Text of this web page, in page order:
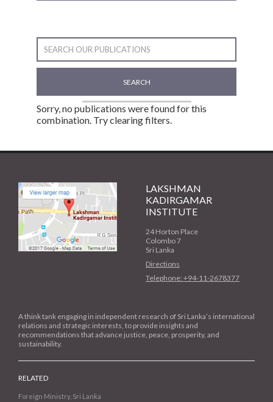
SEARCH
Sorry, no publications were found for this
combination. Try clearing filters.
LAKSHMAN
KADIRGAMAR
INSTITUTE
24 Horton Place
Colombo 7
Sri Lanka
Directions
Telephone: +94-11-2678377
A think tank engaging in independent research of Sri Lanka’s international
relations and strategic interests, to provide insights and
recommendations that advance justice, peace, prosperity, and
sustainability.
RELATED
Foreign Ministry, Sri Lanka